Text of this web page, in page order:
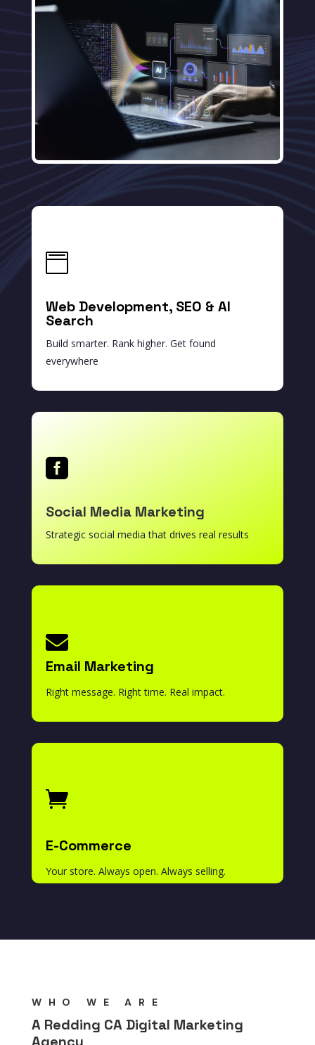

Web Development, SEO & AI
Search
Build smarter. Rank higher. Get found
everywhere

Social Media Marketing
Strategic social media that drives real results

Email Marketing
Right message. Right time. Real impact.

E-Commerce
Your store. Always open. Always selling.
WHO WE ARE
A Redding CA Digital Marketing